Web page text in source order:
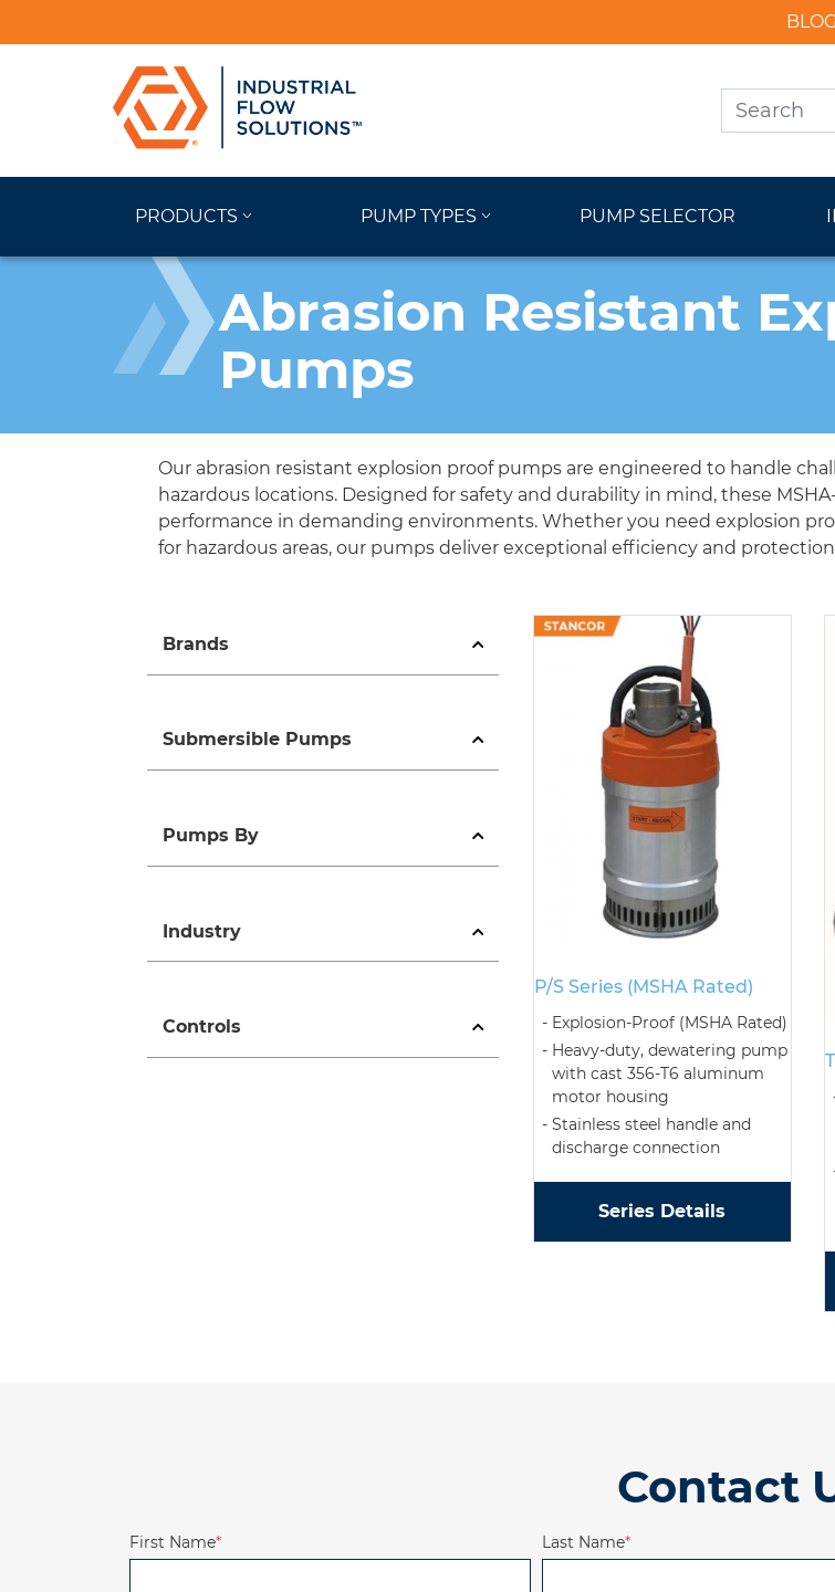
BLOG
PRODUCTS PUMP TYPES PUMP SELECTOR
Abrasion Resistant
Pumps
Our abrasion resistant explosion proof pumps are engineered to handle
hazardous locations. Designed for safety and durability in mind, these
performance in demanding environments. Whether you need explosion
for hazardous areas, our pumps deliver exceptional efficiency and
P/S Series (MSHA Rated)
Explosion-Proof (MSHA Rated)
Heavy-duty, dewatering pump
with cast 356-T6 aluminum
motor housing
Stainless steel handle and
discharge connection
Series Details
Brands
Submersible Pumps
Pumps By
Industry
Controls
Contact
First Name* Last Name*